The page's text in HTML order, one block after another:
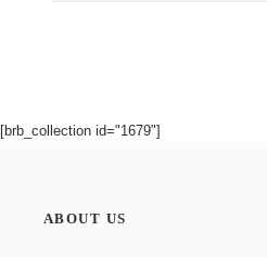
[brb_collection id="1679"]
ABOUT US